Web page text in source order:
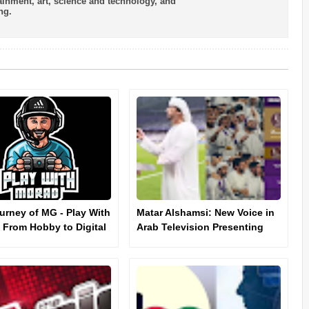
of MG - Play With
From Hobby to Digital
Matar Alshamsi: New Voice in
Arab Television Presenting